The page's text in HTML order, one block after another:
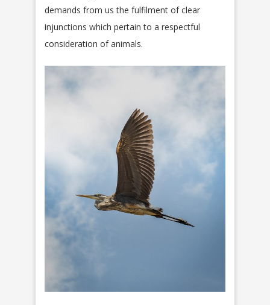
demands from us the fulfilment of clear
injunctions which pertain to a respectful
consideration of animals.